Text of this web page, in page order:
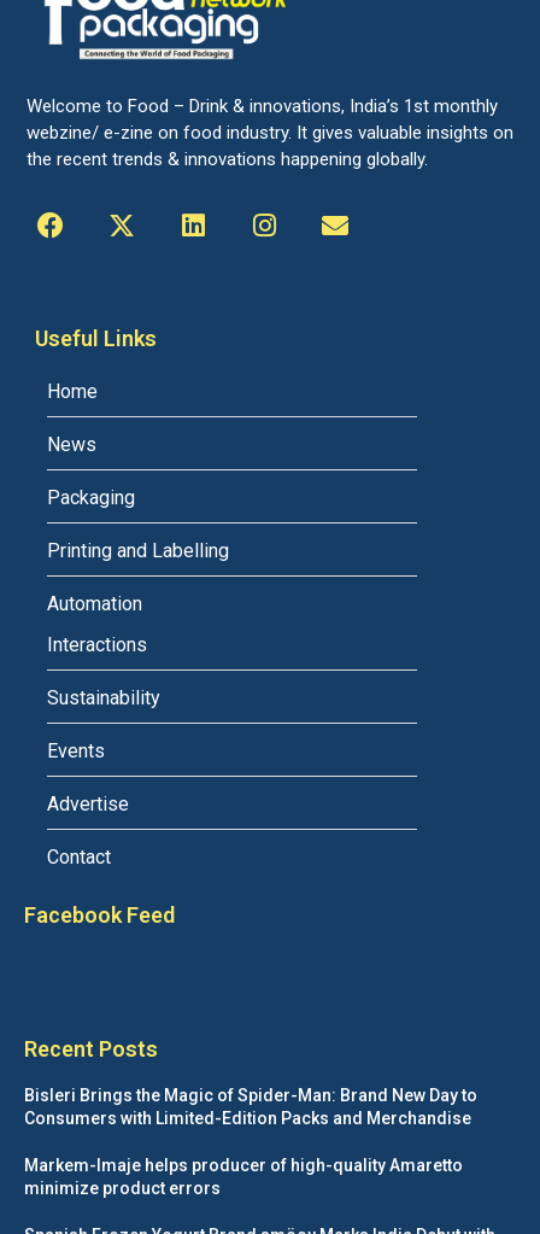
Welcome to Food – Drink & innovations, India’s 1st monthly
webzine/ e-zine on food industry. It gives valuable insights on
the recent trends & innovations happening globally.
Useful Links
Home
News
Packaging
Printing and Labelling
Automation
Interactions
Sustainability
Events
Advertise
Contact
Facebook Feed
Recent Posts
Bisleri Brings the Magic of Spider-Man: Brand New Day to
Consumers with Limited-Edition Packs and Merchandise
Markem-Imaje helps producer of high-quality Amaretto
minimize product errors